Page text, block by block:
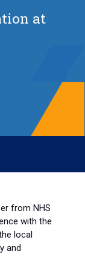
at
from NHS
with the
local
and